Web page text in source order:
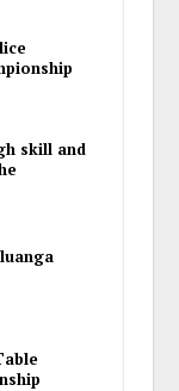
skill and